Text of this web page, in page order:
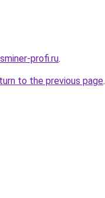
profi.ru.
to the previous page.